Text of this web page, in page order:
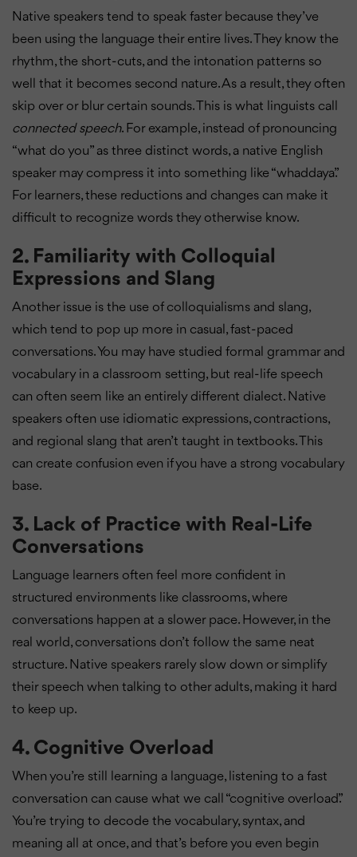
Native speakers tend to speak faster because they’ve
been using the language their entire lives. They know the
rhythm, the short-cuts, and the intonation patterns so
well that it becomes second nature. As a result, they often
skip over or blur certain sounds. This is what linguists call
connected speech. For example, instead of pronouncing
“what do you” as three distinct words, a native English
speaker may compress it into something like “whaddaya.”
For learners, these reductions and changes can make it
difficult to recognize words they otherwise know.
2. Familiarity with Colloquial
Expressions and Slang
Another issue is the use of colloquialisms and slang,
which tend to pop up more in casual, fast-paced
conversations. You may have studied formal grammar and
vocabulary in a classroom setting, but real-life speech
can often seem like an entirely different dialect. Native
speakers often use idiomatic expressions, contractions,
and regional slang that aren’t taught in textbooks. This
can create confusion even if you have a strong vocabulary
base.
3. Lack of Practice with Real-Life
Conversations
Language learners often feel more confident in
structured environments like classrooms, where
conversations happen at a slower pace. However, in the
real world, conversations don’t follow the same neat
structure. Native speakers rarely slow down or simplify
their speech when talking to other adults, making it hard
to keep up.
4. Cognitive Overload
When you’re still learning a language, listening to a fast
conversation can cause what we call “cognitive overload.”
You’re trying to decode the vocabulary, syntax, and
meaning all at once, and that’s before you even begin